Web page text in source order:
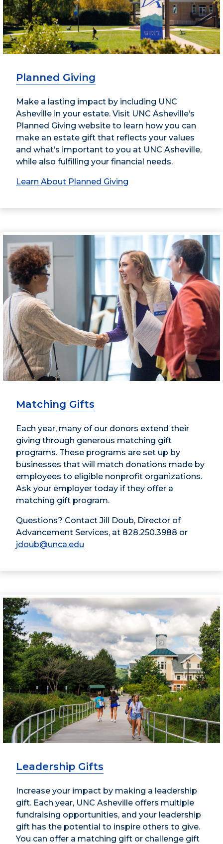
Planned Giving
Make a lasting impact by including UNC
Asheville in your estate. Visit UNC Asheville’s
Planned Giving website to learn how you can
make an estate gift that reflects your values
and what’s important to you at UNC Asheville,
while also fulfilling your financial needs.
Learn About Planned Giving
Matching Gifts
Each year, many of our donors extend their
giving through generous matching gift
programs. These programs are set up by
businesses that will match donations made by
employees to eligible nonprofit organizations.
Ask your employer today if they offer a
matching gift program.
Questions? Contact Jill Doub, Director of
Advancement Services, at 828.250.3988 or
jdoub@unca.edu
Leadership Gifts
Increase your impact by making a leadership
gift. Each year, UNC Asheville offers multiple
fundraising opportunities, and your leadership
gift has the potential to inspire others to give.
You can offer a matching gift or challenge gift